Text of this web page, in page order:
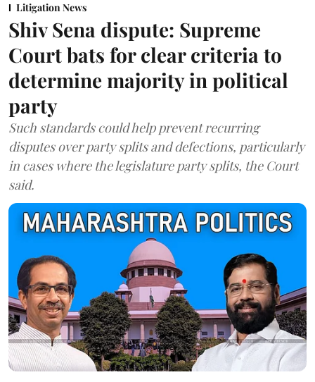
Litigation News
Shiv Sena dispute: Supreme
Court bats for clear criteria to
determine majority in political
party
Such standards could help prevent recurring
disputes over party splits and defections, particularly
in cases where the legislature party splits, the Court
said.